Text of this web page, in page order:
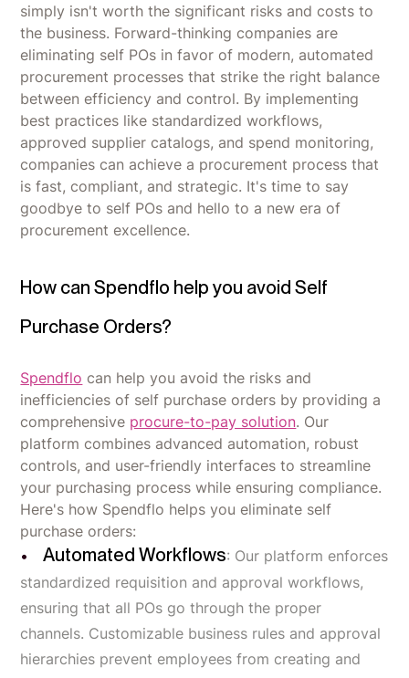
simply isn't worth the significant risks and costs to
the business. Forward-thinking companies are
eliminating self POs in favor of modern, automated
procurement processes that strike the right balance
between efficiency and control. By implementing
best practices like standardized workflows,
approved supplier catalogs, and spend monitoring,
companies can achieve a procurement process that
is fast, compliant, and strategic. It's time to say
goodbye to self POs and hello to a new era of
procurement excellence.
How can Spendflo help you avoid Self
Purchase Orders?
Spendflo can help you avoid the risks and
inefficiencies of self purchase orders by providing a
comprehensive procure-to-pay solution. Our
platform combines advanced automation, robust
controls, and user-friendly interfaces to streamline
your purchasing process while ensuring compliance.
Here's how Spendflo helps you eliminate self
purchase orders:
Automated Workflows: Our platform enforces
standardized requisition and approval workflows,
ensuring that all POs go through the proper
channels. Customizable business rules and approval
hierarchies prevent employees from creating and